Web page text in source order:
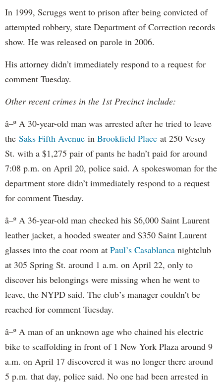
In 1999, Scruggs went to prison after being convicted of
attempted robbery, state Department of Correction records
show. He was released on parole in 2006.
His attorney didn’t immediately respond to a request for
comment Tuesday.
Other recent crimes in the 1st Precinct include:
â–º A 30-year-old man was arrested after he tried to leave
the Saks Fifth Avenue in Brookfield Place at 250 Vesey
St. with a $1,275 pair of pants he hadn’t paid for around
7:08 p.m. on April 20, police said. A spokeswoman for the
department store didn’t immediately respond to a request
for comment Tuesday.
â–º A 36-year-old man checked his $6,000 Saint Laurent
leather jacket, a hooded sweater and $350 Saint Laurent
glasses into the coat room at Paul’s Casablanca nightclub
at 305 Spring St. around 1 a.m. on April 22, only to
discover his belongings were missing when he went to
leave, the NYPD said. The club’s manager couldn’t be
reached for comment Tuesday.
â–º A man of an unknown age who chained his electric
bike to scaffolding in front of 1 New York Plaza around 9
a.m. on April 17 discovered it was no longer there around
5 p.m. that day, police said. No one had been arrested in